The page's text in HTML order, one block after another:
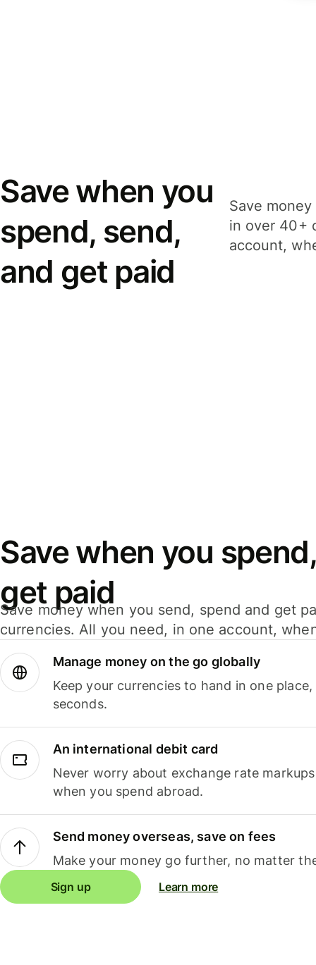
Save when you
spend, send,
and get paid
Save
in over 40+
account,
Save when you
get paid
Save money when you send, spend and get
currencies. All you need, in one account,
Manage money on the go globally
Keep your currencies to hand in one
seconds.
An international debit card
Never worry about exchange rate
when you spend abroad.
Send money overseas, save on fees
Make your money go further, no matter
Sign up Learn more